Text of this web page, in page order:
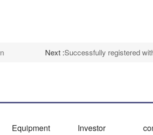
Next :Successfully registered
Equipment Investor